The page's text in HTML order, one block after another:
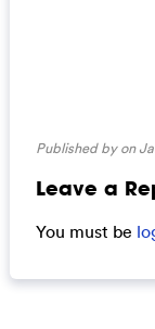
Published by on
Leave a
You must be